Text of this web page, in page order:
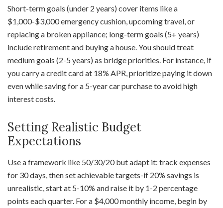
Short-term goals (under 2 years) cover items like a
$1,000-$3,000 emergency cushion, upcoming travel, or
replacing a broken appliance; long-term goals (5+ years)
include retirement and buying a house. You should treat
medium goals (2-5 years) as bridge priorities. For instance, if
you carry a credit card at 18% APR, prioritize paying it down
even while saving for a 5-year car purchase to avoid high
interest costs.
Setting Realistic Budget
Expectations
Use a framework like 50/30/20 but adapt it: track expenses
for 30 days, then set achievable targets-if 20% savings is
unrealistic, start at 5-10% and raise it by 1-2 percentage
points each quarter. For a $4,000 monthly income, begin by